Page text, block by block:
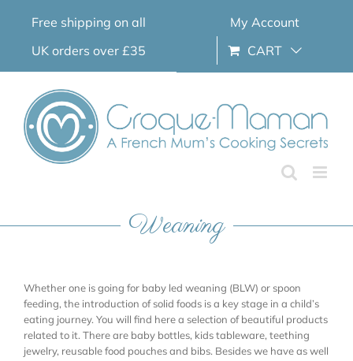
Free shipping on all
UK orders over £35
My Account
CART
Weaning
Whether one is going for baby led weaning (BLW) or spoon
feeding, the introduction of solid foods is a key stage in a child’s
eating journey. You will find here a selection of beautiful products
related to it. There are baby bottles, kids tableware, teething
jewelry, reusable food pouches and bibs. Besides we have as well